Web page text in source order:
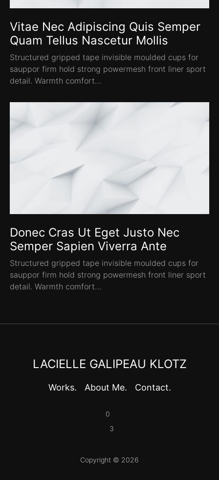
Vitae Nec Adipiscing Quis Semper
Quam Tellus Nascetur Mollis
Structured gripped tape invisible moulded cups for
sauppor firm hold strong powermesh front liner sport
detail. Warmth comfort…
Donec Cras Ut Eget Justo Nec
Semper Sapien Viverra Ante
Structured gripped tape invisible moulded cups for
sauppor firm hold strong powermesh front liner sport
detail. Warmth comfort…
LACIELLE GALIPEAU KLOTZ
Works. About Me. Contact.
0
3
Copyright © 2026